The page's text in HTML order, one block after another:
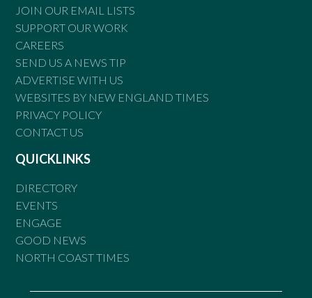
JOIN OUR EMAIL LISTS
SUPPORT OUR WORK
CAREERS
SEND US A NEWS TIP
ADVERTISE WITH US
WEBSITES BY NEW ENGLAND TIMES
PRIVACY POLICY
CONTACT US
QUICKLINKS
DIRECTORY
EVENTS
ENGAGE
GOOD NEWS
NORTH COAST TIMES